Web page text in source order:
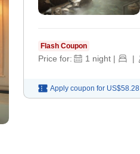
Flash Coupon
Price for: 1 night | |
Apply coupon for US$58.28